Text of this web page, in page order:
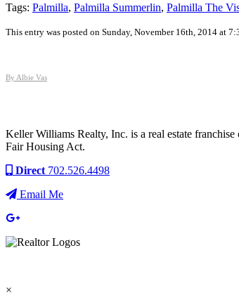
Tags: Palmilla, Palmilla Summerlin, Palmilla The
This entry was posted on Sunday, November 16th, 2014 at
By Albie Vas
Keller Williams Realty, Inc. is a real estate
Fair Housing Act.
Direct 702.526.4498
Email Me
×